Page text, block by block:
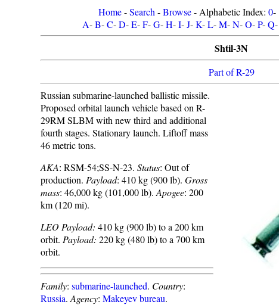
Home-Search -Browse- Alphabetic Index: 0-
A-B-C-D-E-F-G-H-I-J-K-L-M-N-O-P-Q-
Shtil-3N
Part of R-29
Russian submarine-launched ballistic missile.
Proposed orbital launch vehicle based on R-
29RM SLBM with new third and additional
fourth stages. Stationary launch. Liftoff mass
46 metric tons.
AKA: RSM-54;SS-N-23. Status: Out of
production. Payload: 410 kg (900 lb). Gross
mass: 46,000 kg (101,000 lb). Apogee: 200
km (120 mi).
LEO Payload: 410 kg (900 lb) to a 200 km
orbit. Payload: 220 kg (480 lb) to a 700 km
orbit.
Family: submarine-launched. Country:
Russia. Agency: Makeyev bureau.